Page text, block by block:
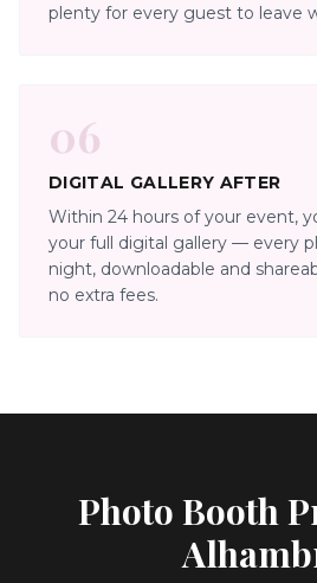
plenty for every guest to leave
06
DIGITAL GALLERY AFTER
Within 24 hours of your event,
your full digital gallery — every
night, downloadable and
no extra fees.
Photo Booth